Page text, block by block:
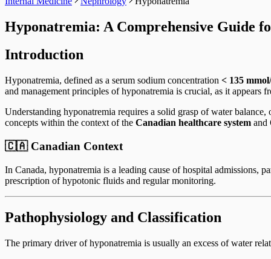
Hyponatremia: A Comprehensive Guide
Introduction
Hyponatremia, defined as a serum sodium concentration < 135
and management principles of hyponatremia is crucial, as it
Understanding hyponatremia requires a solid grasp of water
concepts within the context of the Canadian healthcare system and
🇨🇦 Canadian Context
In Canada, hyponatremia is a leading cause of hospital admissions,
prescription of hypotonic fluids and regular monitoring.
Pathophysiology and Classification
The primary driver of hyponatremia is usually an excess of water